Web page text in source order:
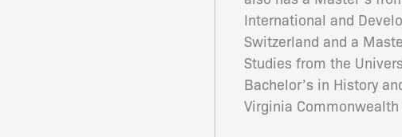
International and
Switzerland and a
Studies from the
Bachelor’s in History
Virginia